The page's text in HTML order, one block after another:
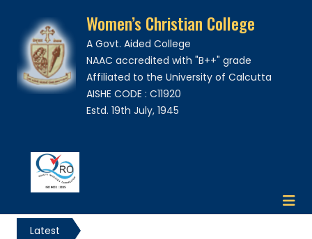
Women’s Christian College
A Govt. Aided College
NAAC accredited with "B++" grade
Affiliated to the University of Calcutta
AISHE CODE : C11920
Estd. 19th July, 1945
Latest